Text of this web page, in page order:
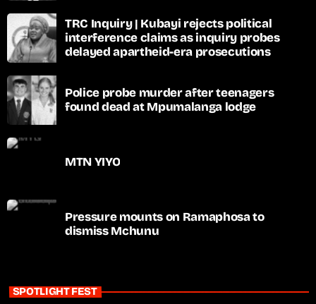
TRC Inquiry | Kubayi rejects political
interference claims as inquiry probes
delayed apartheid-era prosecutions
Police probe murder after teenagers
found dead at Mpumalanga lodge
MTN YIYO
Pressure mounts on Ramaphosa to
dismiss Mchunu
SPOTLIGHT FEST